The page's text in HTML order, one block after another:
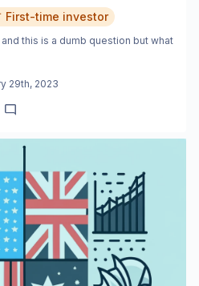
First-time investor
this is a dumb question but what
29th, 2023